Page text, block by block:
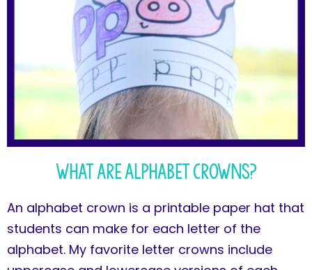
What Are Alphabet Crowns?
An alphabet crown is a printable paper hat that
students can make for each letter of the
alphabet. My favorite letter crowns include